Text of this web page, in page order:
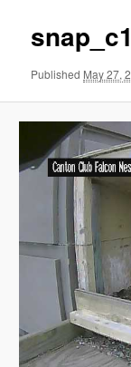
Published May 27,